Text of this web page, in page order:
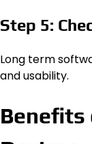
Step 5:
Long term
and usability.
Benefits